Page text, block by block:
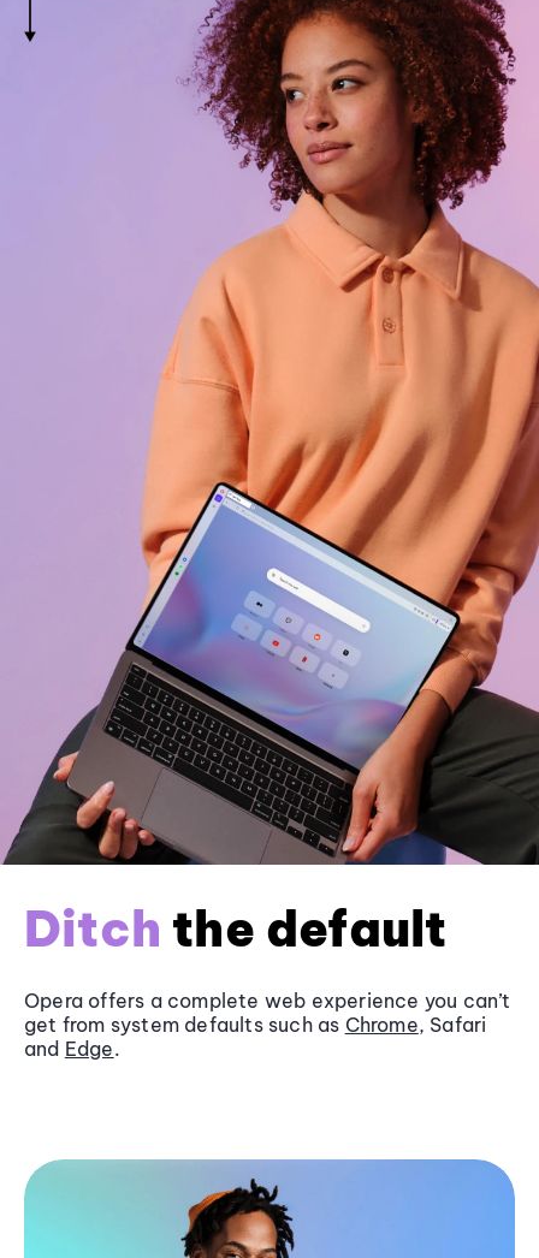
Ditch the default
Opera offers a complete web experience you can’t
get from system defaults such as Chrome, Safari
and Edge.